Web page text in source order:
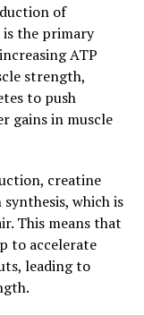
into
Optimal
into your
it's important
your muscles
taking
the first week,
the day.
of
is the primary
ATP
strength,
to push
gains in muscle
creatine
which is
This means that
to accelerate
leading to